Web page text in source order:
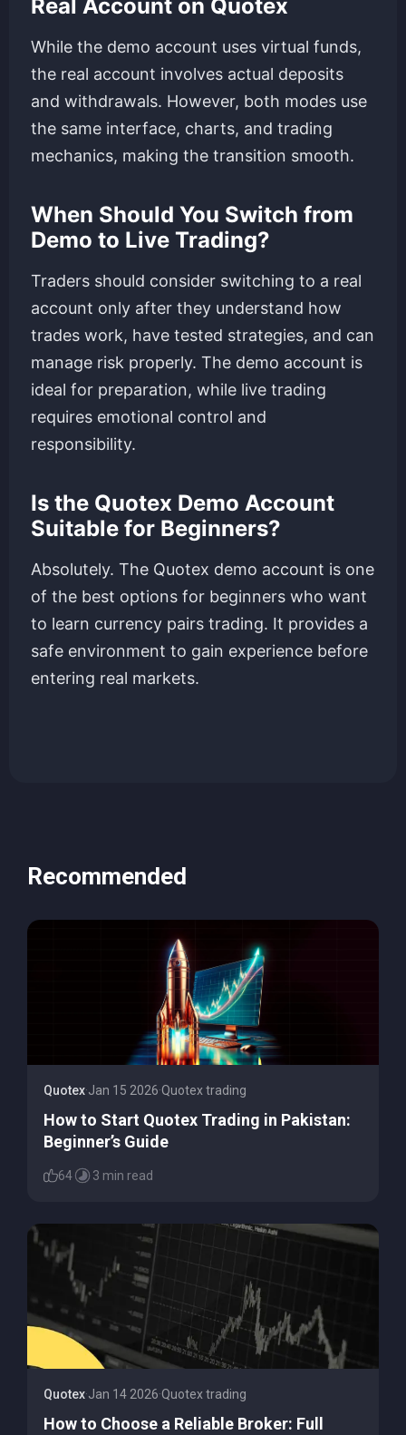
Real Account on Quotex
While the demo account uses virtual funds,
the real account involves actual deposits
and withdrawals. However, both modes use
the same interface, charts, and trading
mechanics, making the transition smooth.
When Should You Switch from
Demo to Live Trading?
Traders should consider switching to a real
account only after they understand how
trades work, have tested strategies, and can
manage risk properly. The demo account is
ideal for preparation, while live trading
requires emotional control and
responsibility.
Is the Quotex Demo Account
Suitable for Beginners?
Absolutely. The Quotex demo account is one
of the best options for beginners who want
to learn currency pairs trading. It provides a
safe environment to gain experience before
entering real markets.
Recommended
Quotex·Jan 15 2026·Quotex trading
How to Start Quotex Trading in Pakistan:
Beginner’s Guide
64 3 min read
Quotex·Jan 14 2026·Quotex trading
How to Choose a Reliable Broker: Full